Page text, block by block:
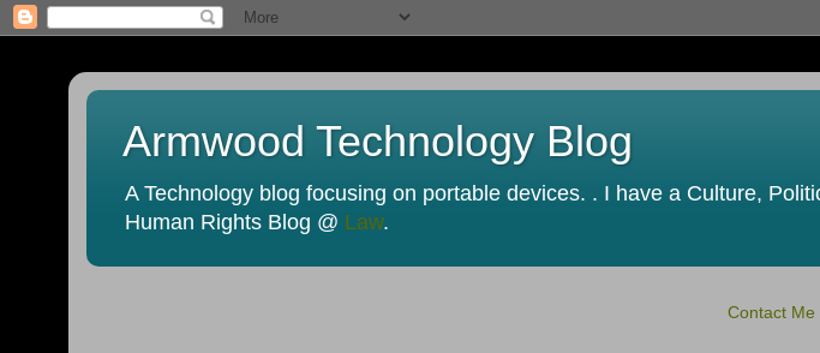
Armwood Technology Blog
A Technology blog focusing on portable devices. . I have a Culture,
Human Rights Blog @ Law.
Contact Me